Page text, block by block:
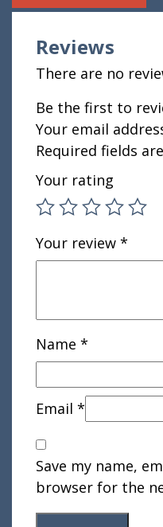
Reviews
There are no
Be the first to
Your email
Required fields
Your rating
Your review *
Name *
Email *
Save my name,
browser for the